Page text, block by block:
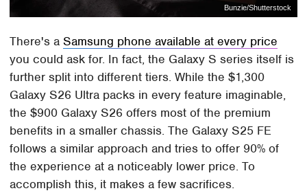
Bunzie/Shutterstock
There's aSamsung phone available at every price
you could ask for. In fact, the Galaxy S series itself is
further split into different tiers. While the $1,300
Galaxy S26 Ultra packs in every feature imaginable,
the $900 Galaxy S26 offers most of the premium
benefits in a smaller chassis. The Galaxy S25 FE
follows a similar approach and tries to offer 90% of
the experience at a noticeably lower price. To
accomplish this, it makes a few sacrifices.